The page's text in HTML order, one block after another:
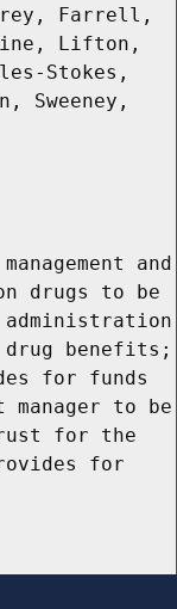
Farrell,
Lifton,
Stokes,
Sweeney,
and
drugs to be
drug benefits;
for funds
manager to be
for the
for